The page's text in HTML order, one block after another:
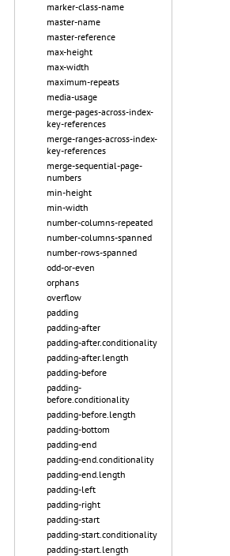
marker-class-name
master-name
master-reference
max-height
max-width
maximum-repeats
media-usage
merge-pages-across-index-
key-references
merge-ranges-across-index-
key-references
merge-sequential-page-
numbers
min-height
min-width
number-columns-repeated
number-columns-spanned
number-rows-spanned
odd-or-even
orphans
overflow
padding
padding-after
padding-after.conditionality
padding-after.length
padding-before
padding-
before.conditionality
padding-before.length
padding-bottom
padding-end
padding-end.conditionality
padding-end.length
padding-left
padding-right
padding-start
padding-start.conditionality
padding-start.length